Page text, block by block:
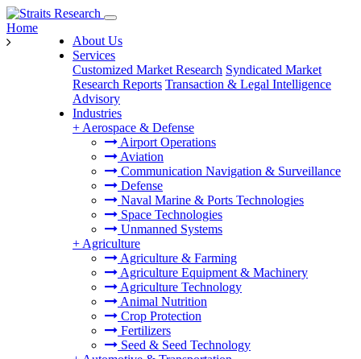
About Us
Services
Customized Market Research Syndicated Market
Research Reports Transaction & Legal Intelligence
Advisory
Industries
+ Aerospace & Defense
Airport Operations
Aviation
Communication Navigation & Surveillance
Defense
Naval Marine & Ports Technologies
Space Technologies
Unmanned Systems
+ Agriculture
Agriculture & Farming
Agriculture Equipment & Machinery
Agriculture Technology
Animal Nutrition
Crop Protection
Fertilizers
Seed & Seed Technology
Home